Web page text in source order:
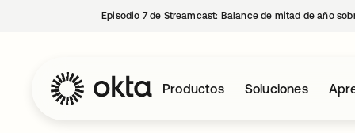
Episodio 7 de Streamcast: Balance de mitad de año
Productos Soluciones